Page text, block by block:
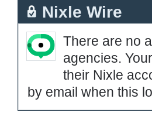
Nixle Wire
There are no
agencies.
their Nixle
by email when this